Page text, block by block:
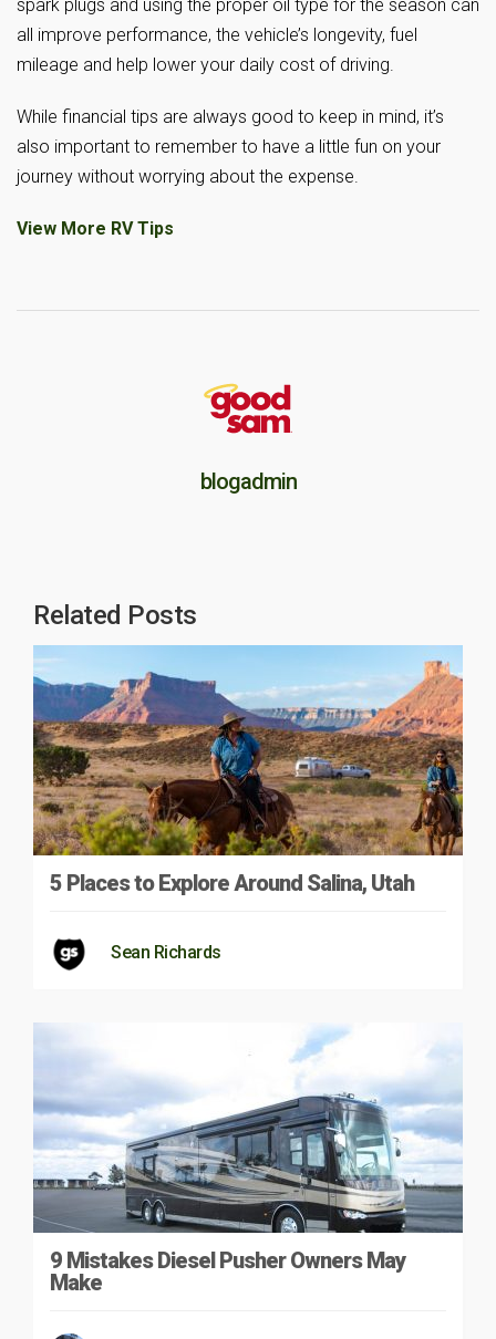
spark plugs and using the proper oil type for the season can
all improve performance, the vehicle’s longevity, fuel
mileage and help lower your daily cost of driving.
While financial tips are always good to keep in mind, it’s
also important to remember to have a little fun on your
journey without worrying about the expense.
View More RV Tips
blogadmin
Related Posts
5 Places to Explore Around Salina, Utah
Sean Richards
9 Mistakes Diesel Pusher Owners May
Make